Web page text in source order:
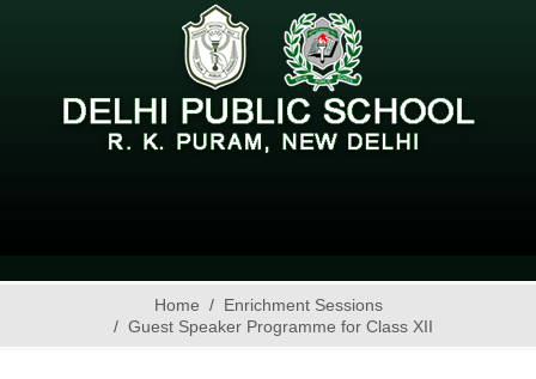
Home
Enrichment Sessions
Guest Speaker Programme for Class XII